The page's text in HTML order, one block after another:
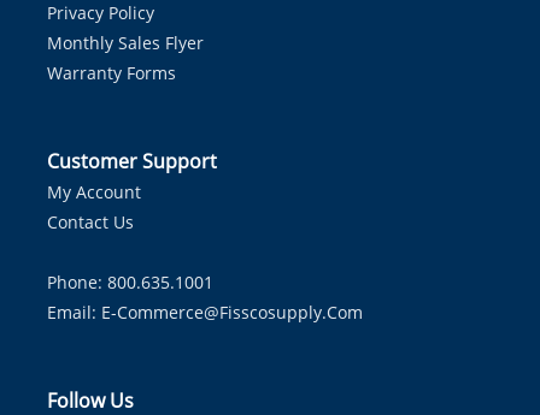
Privacy Policy
Monthly Sales Flyer
Warranty Forms
Customer Support
My Account
Contact Us
Phone: 800.635.1001
Email: E-Commerce@fisscosupply.com
Follow Us